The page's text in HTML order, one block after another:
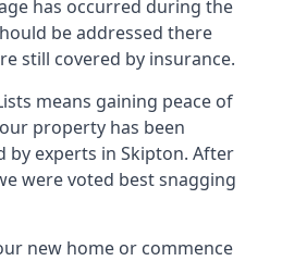
has occurred during the
be addressed there
still covered by insurance.
means gaining peace of
property has been
by experts in Skipton. After
were voted best snagging
new home or commence